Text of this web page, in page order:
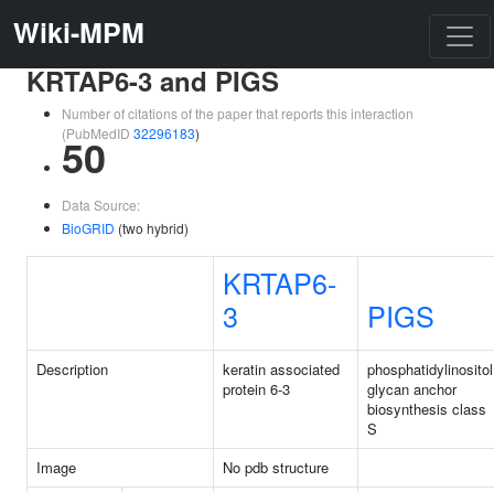
Wiki-MPM
KRTAP6-3 and PIGS
Number of citations of the paper that reports this interaction
(PubMedID 32296183)
50
Data Source:
BioGRID (two hybrid)
KRTAP6-
3
PIGS
Description
keratin associated
protein 6-3
phosphatidylinositol
glycan anchor
biosynthesis class
S
Image
No pdb structure